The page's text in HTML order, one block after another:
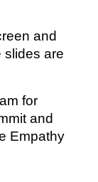
and
slides are
for
and
Empathy